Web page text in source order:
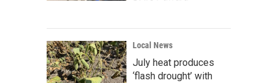
Local News
July heat produces
‘flash drought’ with